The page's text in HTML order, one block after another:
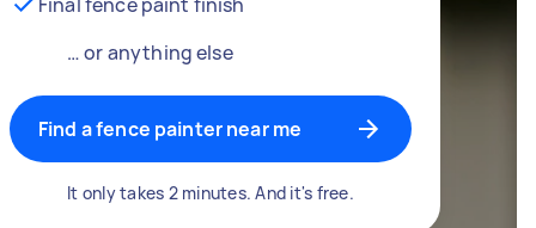
… or anything else
Find a fence painter near me
It only takes 2 minutes. And it's free.